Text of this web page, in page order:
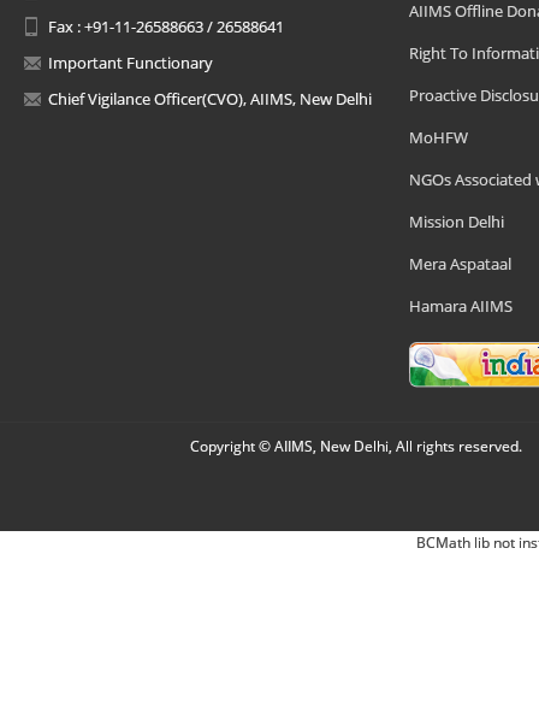
Fax : +91-11-26588663 / 26588641
Important Functionary
Chief Vigilance Officer(CVO), AIIMS, New Delhi
AIIMS Offline
Right To
Proactive
MoHFW
NGOs Associated
Mission Delhi
Mera Aspataal
Hamara AIIMS
Copyright © AIIMS, New Delhi, All rights reserved.
BCMath lib not